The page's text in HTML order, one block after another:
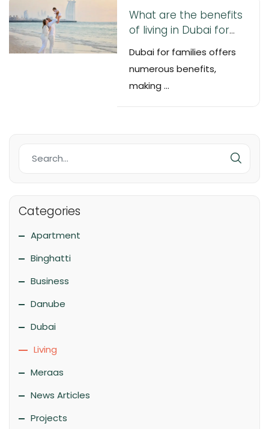
What are the benefits
of living in Dubai for
families
Dubai for families offers
numerous benefits,
making ...
Categories
Apartment
Binghatti
Business
Danube
Dubai
Living
Meraas
News Articles
Projects